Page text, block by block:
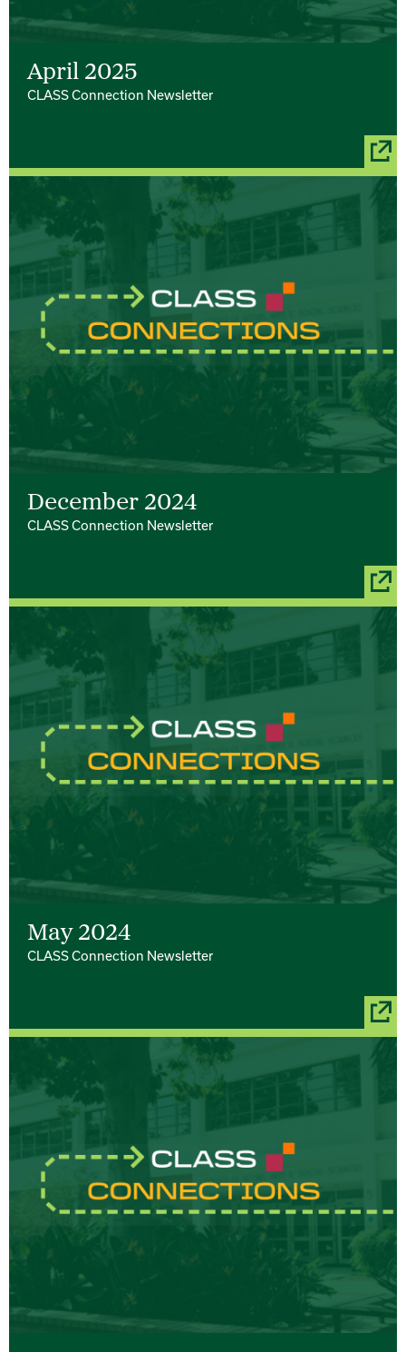
April 2025
CLASS Connection Newsletter
December 2024
CLASS Connection Newsletter
May 2024
CLASS Connection Newsletter